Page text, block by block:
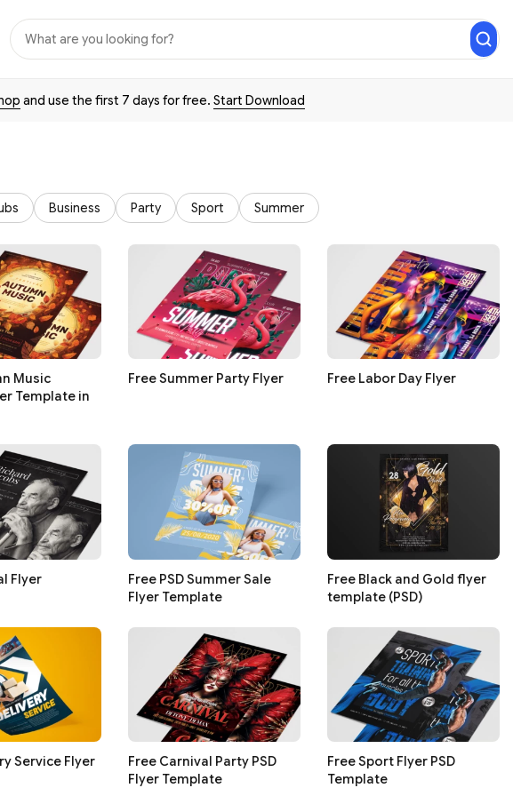
and use the first 7 days for free. Start Download
Business Party Sport Summer
Music
Template in
Free Summer Party Flyer Free Labor Day Flyer
Flyer
Free PSD Summer Sale
Flyer Template
Free Black and Gold flyer
template (PSD)
Service Flyer
Free Carnival Party PSD
Flyer Template
Free Sport Flyer PSD
Template